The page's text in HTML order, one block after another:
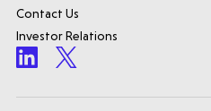
Contact Us
Investor Relations